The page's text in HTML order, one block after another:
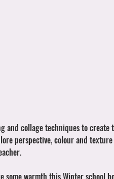
collage techniques to create
perspective, colour and
warmth this Winter school